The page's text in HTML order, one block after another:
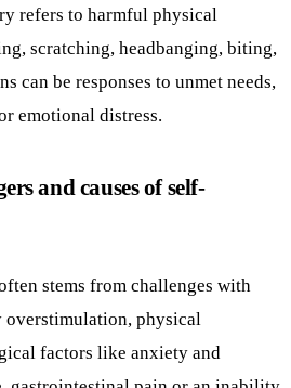
refers to harmful physical
scratching, headbanging, biting,
can be responses to unmet needs,
emotional distress.
and causes of self-
stems from challenges with
overstimulation, physical
factors like anxiety and